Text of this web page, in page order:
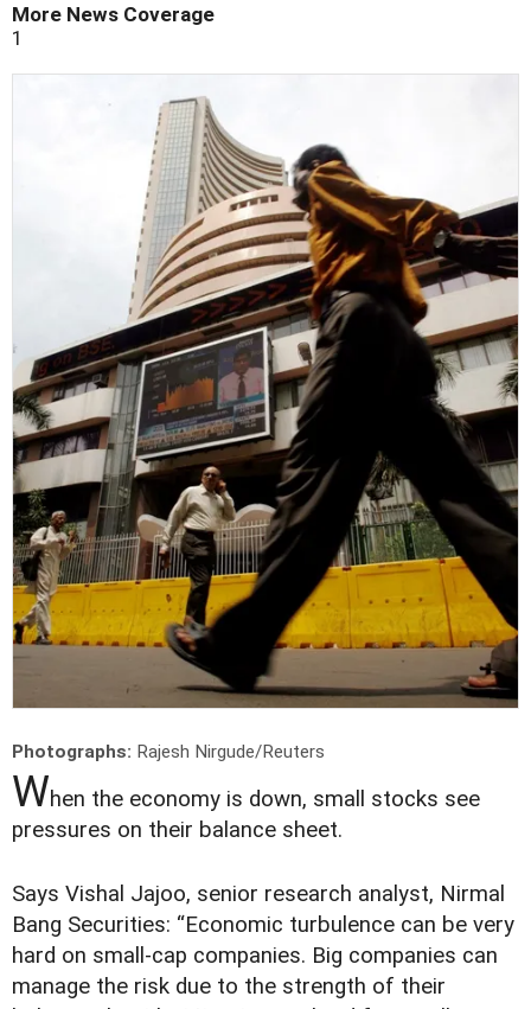
More News Coverage
1
Photographs: Rajesh Nirgude/Reuters
When the economy is down, small stocks see
pressures on their balance sheet.
Says Vishal Jajoo, senior research analyst, Nirmal
Bang Securities: “Economic turbulence can be very
hard on small-cap companies. Big companies can
manage the risk due to the strength of their